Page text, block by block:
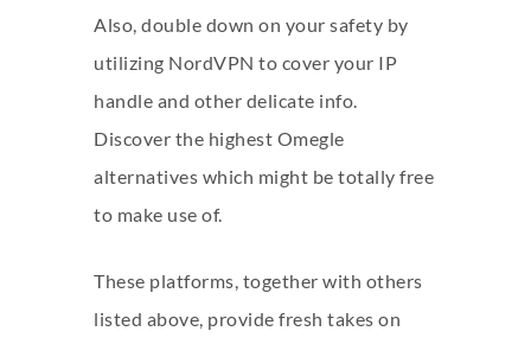
Also, double down on your safety by
utilizing NordVPN to cover your IP
handle and other delicate info.
Discover the highest Omegle
alternatives which might be totally free
to make use of.
These platforms, together with others
listed above, provide fresh takes on